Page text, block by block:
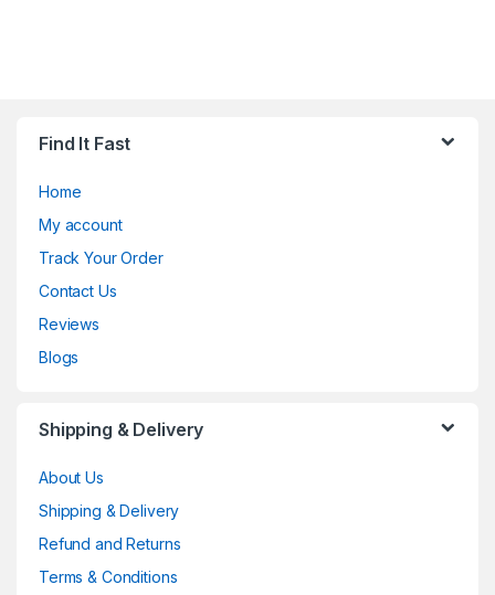
Find It Fast
Home
My account
Track Your Order
Contact Us
Reviews
Blogs
Shipping & Delivery
About Us
Shipping & Delivery
Refund and Returns
Terms & Conditions